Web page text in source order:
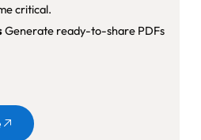
critical.
Generate ready-to-share PDFs